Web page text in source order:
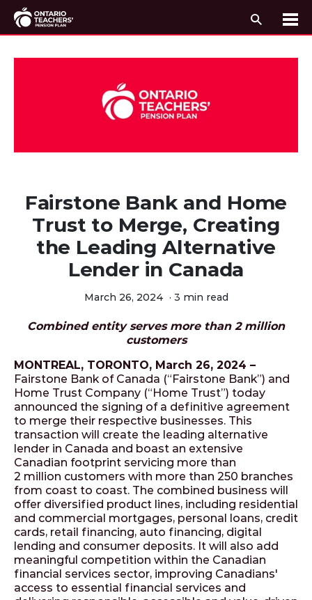
Search
Fairstone Bank and Home
Trust to Merge, Creating
the Leading Alternative
Lender in Canada
March 26, 2024 · 3 min read
Combined entity serves more than 2 million
customers
MONTREAL, TORONTO, March 26, 2024 –
Fairstone Bank of Canada (“Fairstone Bank”) and
Home Trust Company (“Home Trust”) today
announced the signing of a definitive agreement
to merge their respective businesses. This
transaction will create the leading alternative
lender in Canada and boast an extensive
Canadian footprint servicing more than
2 million customers with more than 250 branches
from coast to coast. The combined business will
offer diversified product lines, including residential
and commercial mortgages, personal loans, credit
cards, retail financing, auto financing, digital
lending and consumer deposits. It will also add
meaningful competition within the Canadian
financial services sector, improving Canadians'
access to essential financial services and